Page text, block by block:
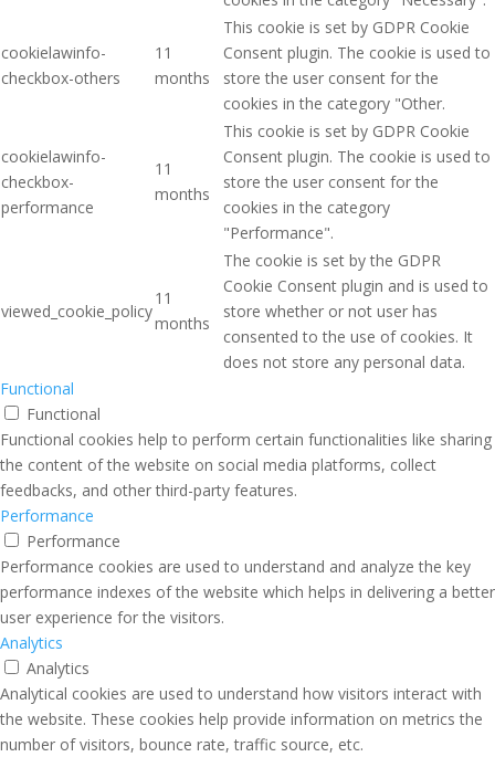
cookielawinfo-
checkbox-others
11
months
This cookie is set by GDPR Cookie
Consent plugin. The cookie is used to
store the user consent for the
cookies in the category "Other.
cookielawinfo-
checkbox-
performance
11
months
This cookie is set by GDPR Cookie
Consent plugin. The cookie is used to
store the user consent for the
cookies in the category
"Performance".
viewed_cookie_policy
11
months
The cookie is set by the GDPR
Cookie Consent plugin and is used to
store whether or not user has
consented to the use of cookies. It
does not store any personal data.
Functional
Functional
Functional cookies help to perform certain functionalities like sharing
the content of the website on social media platforms, collect
feedbacks, and other third-party features.
Performance
Performance
Performance cookies are used to understand and analyze the key
performance indexes of the website which helps in delivering a better
user experience for the visitors.
Analytics
Analytics
Analytical cookies are used to understand how visitors interact with
the website. These cookies help provide information on metrics the
number of visitors, bounce rate, traffic source, etc.